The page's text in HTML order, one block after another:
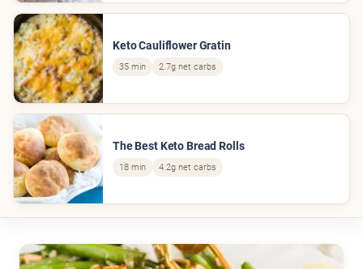
Keto Cauliflower Gratin
35 min 2.7g net carbs
The Best Keto Bread Rolls
18 min 4.2g net carbs